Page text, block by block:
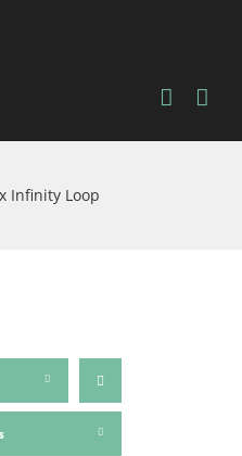
Infinity Loop